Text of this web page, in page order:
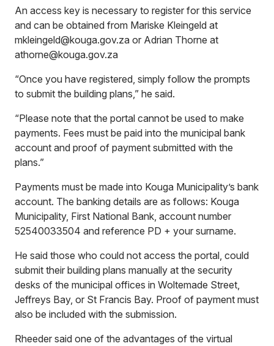
An access key is necessary to register for this service
and can be obtained from Mariske Kleingeld at
mkleingeld@kouga.gov.za or Adrian Thorne at
athorne@kouga.gov.za
“Once you have registered, simply follow the prompts
to submit the building plans,” he said.
“Please note that the portal cannot be used to make
payments. Fees must be paid into the municipal bank
account and proof of payment submitted with the
plans.”
Payments must be made into Kouga Municipality’s bank
account. The banking details are as follows: Kouga
Municipality, First National Bank, account number
52540033504 and reference PD + your surname.
He said those who could not access the portal, could
submit their building plans manually at the security
desks of the municipal offices in Woltemade Street,
Jeffreys Bay, or St Francis Bay. Proof of payment must
also be included with the submission.
Rheeder said one of the advantages of the virtual